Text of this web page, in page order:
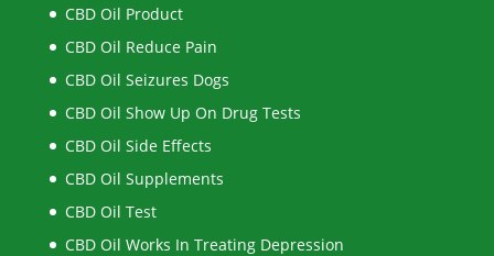
CBD Oil Product
CBD Oil Reduce Pain
CBD Oil Seizures Dogs
CBD Oil Show Up On Drug Tests
CBD Oil Side Effects
CBD Oil Supplements
CBD Oil Test
CBD Oil Works In Treating Depression